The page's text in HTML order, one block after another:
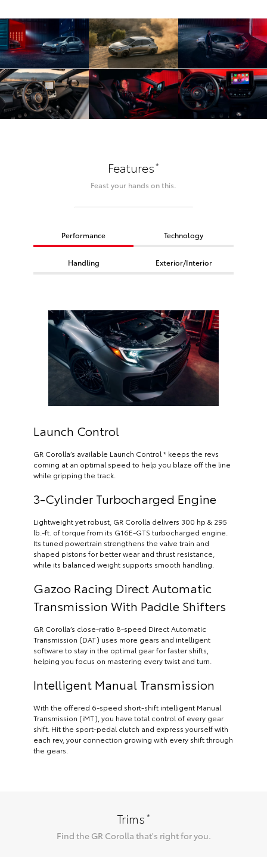
Features*
Feast your hands on this.
Performance Technology
Handling Exterior/Interior
Launch Control
GR Corolla’s available Launch Control * keeps the revs
coming at an optimal speed to help you blaze off the line
while gripping the track.
3-Cylinder Turbocharged Engine
Lightweight yet robust, GR Corolla delivers 300 hp & 295
lb.-ft. of torque from its G16E-GTS turbocharged engine.
Its tuned powertrain strengthens the valve train and
shaped pistons for better wear and thrust resistance,
while its balanced weight supports smooth handling.
Gazoo Racing Direct Automatic
Transmission With Paddle Shifters
GR Corolla’s close-ratio 8-speed Direct Automatic
Transmission (DAT) uses more gears and intelligent
software to stay in the optimal gear for faster shifts,
helping you focus on mastering every twist and turn.
Intelligent Manual Transmission
With the offered 6-speed short-shift intelligent Manual
Transmission (iMT), you have total control of every gear
shift. Hit the sport-pedal clutch and express yourself with
each rev, your connection growing with every shift through
the gears.
Trims*
Find the GR Corolla that's right for you.